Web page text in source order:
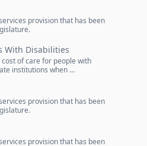
provision that has been
With Disabilities
of care for people with
institutions when …
provision that has been
provision that has been